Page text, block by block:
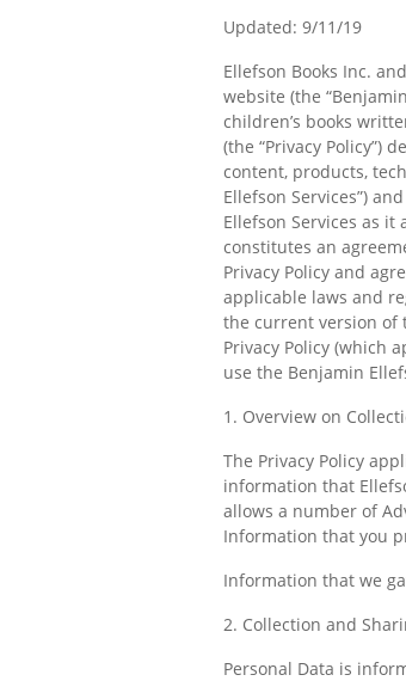
Updated: 9/11/19
Ellefson Books Inc.
website (the
children’s books
(the “Privacy Policy”)
content, products,
Ellefson Services”)
Ellefson Services as it
constitutes an
Privacy Policy and
applicable laws and
the current version of
Privacy Policy (which
use the Benjamin
1. Overview on
The Privacy Policy
information that
allows a number of
Information that you
Information that we
2. Collection and
Personal Data is